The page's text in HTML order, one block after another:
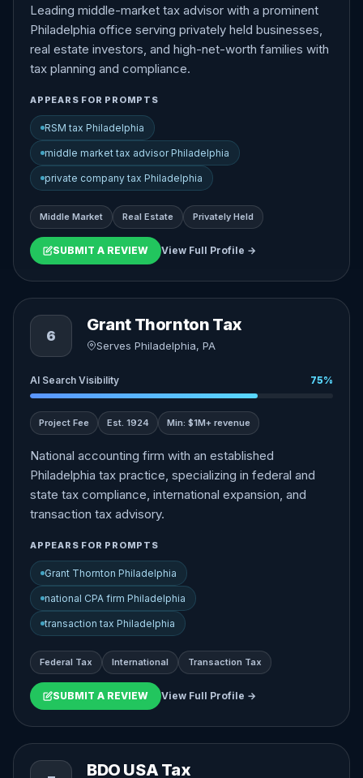
Leading middle-market tax advisor with a prominent
Philadelphia office serving privately held businesses,
real estate investors, and high-net-worth families with
tax planning and compliance.
APPEARS FOR PROMPTS
RSM tax Philadelphia
middle market tax advisor Philadelphia
private company tax Philadelphia
Middle Market Real Estate Privately Held
SUBMIT A REVIEW View Full Profile →
6
Grant Thornton Tax
Serves Philadelphia, PA
AI Search Visibility 75%
Project Fee Est. 1924 Min: $1M+ revenue
National accounting firm with an established
Philadelphia tax practice, specializing in federal and
state tax compliance, international expansion, and
transaction tax advisory.
APPEARS FOR PROMPTS
Grant Thornton Philadelphia
national CPA firm Philadelphia
transaction tax Philadelphia
Federal Tax International Transaction Tax
SUBMIT A REVIEW View Full Profile →
BDO USA Tax